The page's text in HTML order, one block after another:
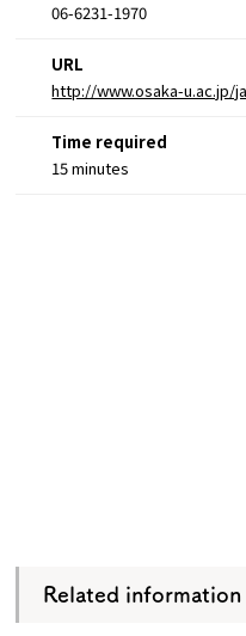
06-6231-1970
URL
http://www.osaka-u.ac.jp/
Time required
15 minutes
Related information